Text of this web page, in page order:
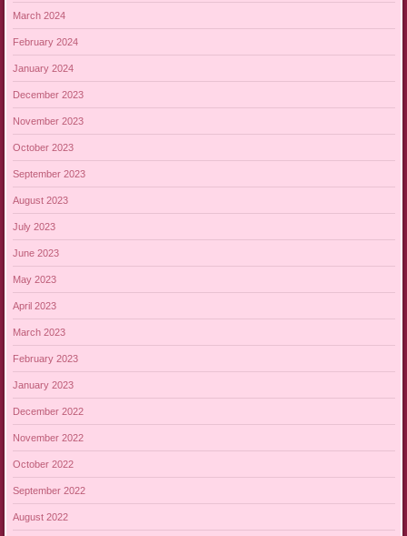
March 2024
February 2024
January 2024
December 2023
November 2023
October 2023
September 2023
August 2023
July 2023
June 2023
May 2023
April 2023
March 2023
February 2023
January 2023
December 2022
November 2022
October 2022
September 2022
August 2022